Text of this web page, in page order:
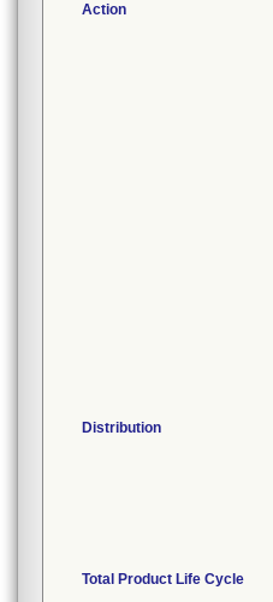
Action
Distribution
Total Product Life Cycle